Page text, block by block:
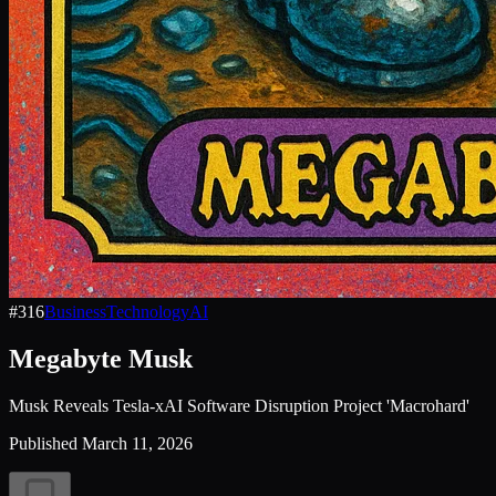
#316BusinessTechnologyAI
Megabyte Musk
Musk Reveals Tesla-xAI Software Disruption Project 'Macrohard'
Published March 11, 2026